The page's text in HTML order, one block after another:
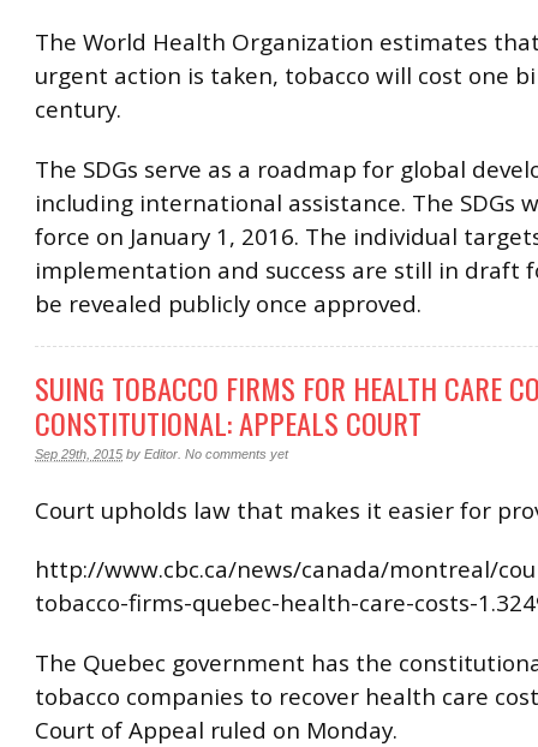
The World Health Organization estimates
urgent action is taken, tobacco will cost one
century.
The SDGs serve as a roadmap for global
including international assistance. The SDGs
force on January 1, 2016. The individual
implementation and success are still in draft
be revealed publicly once approved.
SUING TOBACCO FIRMS FOR HEALTH CARE
CONSTITUTIONAL: APPEALS COURT
Sep 29th, 2015 by Editor No comments yet
Court upholds law that makes it easier for
http://www.cbc.ca/news/canada/montreal/
tobacco-firms-quebec-health-care-costs-
The Quebec government has the
tobacco companies to recover health care
Court of Appeal ruled on Monday.